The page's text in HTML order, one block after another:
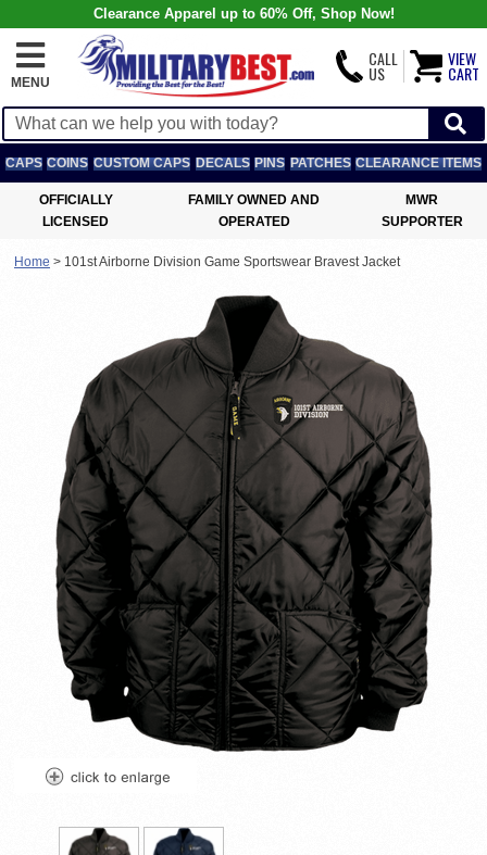
Clearance Apparel up to 60% Off, Shop Now!
MENU
CALL
US
VIEW
CART
CAPS COINS CUSTOM CAPS DECALS PINS PATCHES CLEARANCE ITEMS
OFFICIALLY
LICENSED
FAMILY OWNED AND
OPERATED
MWR
SUPPORTER
Home > 101st Airborne Division Game Sportswear Bravest Jacket